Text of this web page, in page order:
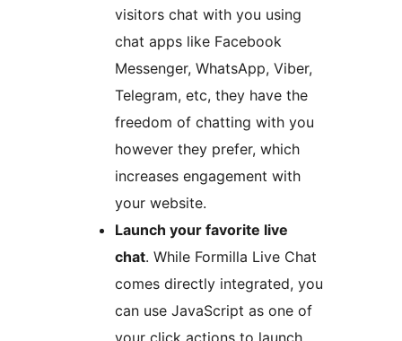
visitors chat with you using
chat apps like Facebook
Messenger, WhatsApp, Viber,
Telegram, etc, they have the
freedom of chatting with you
however they prefer, which
increases engagement with
your website.
Launch your favorite live
chat. While Formilla Live Chat
comes directly integrated, you
can use JavaScript as one of
your click actions to launch